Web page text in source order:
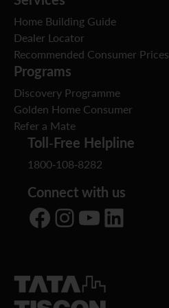
Home Building Guide
Dealer Locator
Recommended Consumer Prices
Programs
Discovery Programme
Golden Home Consumer
Refer a Mate
Toll-Free Helpline
1800-108-8282
Connect with us
Facebook Instagram YouTube LinkedIn